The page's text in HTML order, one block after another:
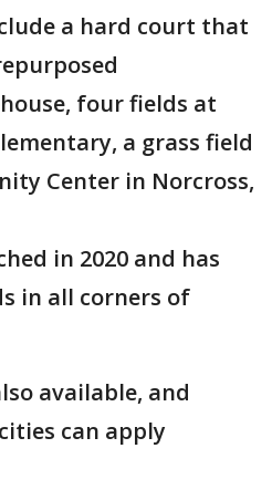
a hard court that
four fields at
a grass field
Center in Norcross,
in 2020 and has
in all corners of
available, and
can apply